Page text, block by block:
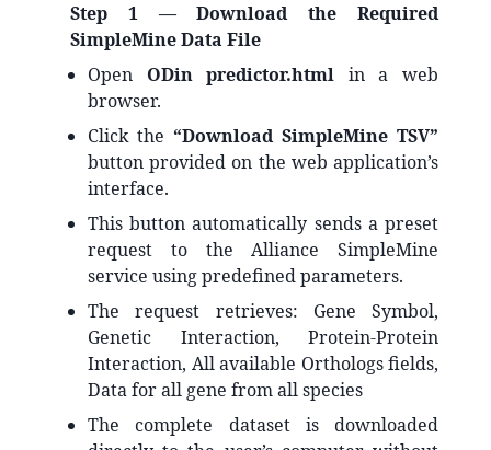
Step 1 — Download the Required
SimpleMine Data File
Open ODin predictor.html in a web
browser.
Click the “Download SimpleMine TSV”
button provided on the web application’s
interface.
This button automatically sends a preset
request to the Alliance SimpleMine
service using predefined parameters.
The request retrieves: Gene Symbol,
Genetic Interaction, Protein‑Protein
Interaction, All available Orthologs fields,
Data for all gene from all species
The complete dataset is downloaded